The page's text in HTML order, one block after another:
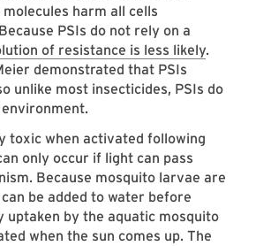
harm all cells
PSIs do not rely on a
of resistance is less likely.
demonstrated that PSIs
unlike most insecticides, PSIs do
toxic when activated following
only occur if light can pass
Because mosquito larvae are
be added to water before
uptaken by the aquatic mosquito
when the sun comes up. The